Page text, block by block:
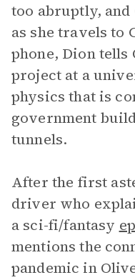
too abruptly,
as she travels to
phone, Dion tells
project at a
physics that is
government
tunnels.
After the first
driver who
a sci-fi/fantasy
mentions the
pandemic in